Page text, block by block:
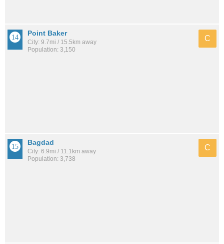
Point Baker
City: 9.7mi / 15.5km away
Population: 3,150
C
Bagdad
City: 6.9mi / 11.1km away
Population: 3,738
C